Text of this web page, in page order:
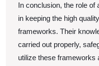
In conclusion, the role of
in keeping the high
frameworks. Their
carried out properly,
utilize these frameworks